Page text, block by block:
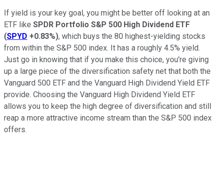
If yield is your key goal, you might be better off looking at an
ETF like SPDR Portfolio S&P 500 High Dividend ETF
(SPYD +0.83%), which buys the 80 highest-yielding stocks
from within the S&P 500 index. It has a roughly 4.5% yield.
Just go in knowing that if you make this choice, you're giving
up a large piece of the diversification safety net that both the
Vanguard 500 ETF and the Vanguard High Dividend Yield ETF
provide. Choosing the Vanguard High Dividend Yield ETF
allows you to keep the high degree of diversification and still
reap a more attractive income stream than the S&P 500 index
offers.